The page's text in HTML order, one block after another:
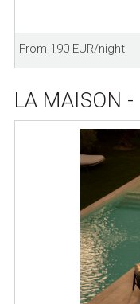
From 190 EUR/night
LA MAISON -